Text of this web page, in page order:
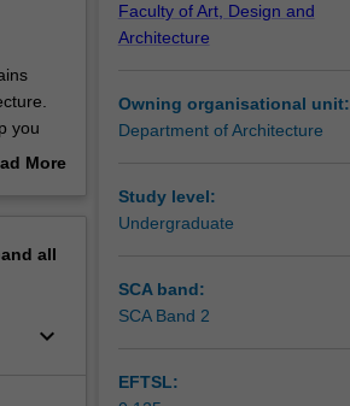
you
More
all
keyboard_arrow_down
Faculty of Art, Design and
Architecture
Owning organisational unit:
Department of Architecture
Study level:
Undergraduate
SCA band:
SCA Band 2
EFTSL: